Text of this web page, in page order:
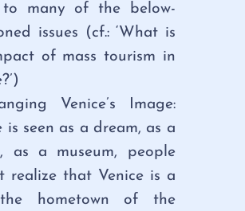
to many of the below-
issues (cf.: ‘What is
of mass tourism in
Venice’s Image:
is seen as a dream, as a
as a museum, people
realize that Venice is a
hometown of the